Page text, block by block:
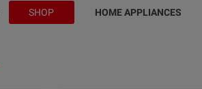
SHOP HOME APPLIANCES